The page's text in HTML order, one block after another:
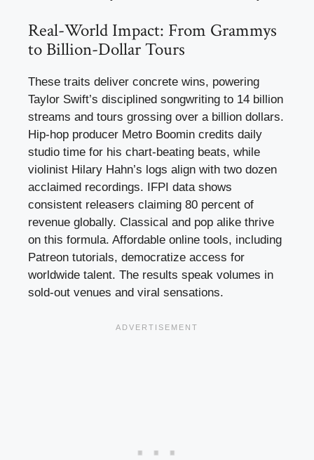
Real-World Impact: From Grammys
to Billion-Dollar Tours
These traits deliver concrete wins, powering
Taylor Swift’s disciplined songwriting to 14 billion
streams and tours grossing over a billion dollars.
Hip-hop producer Metro Boomin credits daily
studio time for his chart-beating beats, while
violinist Hilary Hahn’s logs align with two dozen
acclaimed recordings. IFPI data shows
consistent releasers claiming 80 percent of
revenue globally. Classical and pop alike thrive
on this formula. Affordable online tools, including
Patreon tutorials, democratize access for
worldwide talent. The results speak volumes in
sold-out venues and viral sensations.